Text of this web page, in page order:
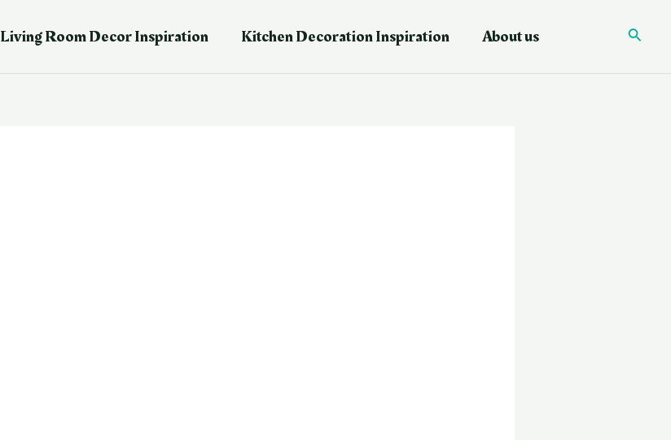
Living Room Decor Inspiration Kitchen Decoration Inspiration About us